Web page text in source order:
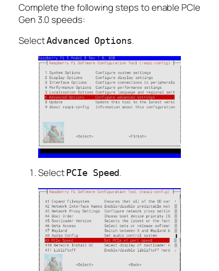
Complete the following steps to enable PCIe
Gen 3.0 speeds:
SelectAdvanced Options.
Select PCIe Speed.